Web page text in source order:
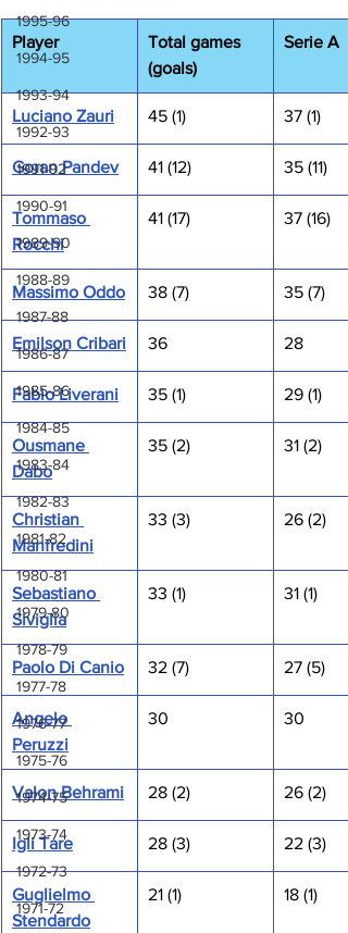
1995-96
1994-95
1993-94
1992-93
1991-92
1990-91
1989-90
1988-89
1987-88
1986-87
1985-86
1984-85
1983-84
1982-83
1981-82
1980-81
1979-80
1978-79
1977-78
1976-77
1975-76
1974-75
1973-74
1972-73
1971-72
Player
Total games
(goals)
Serie A
Luciano Zauri 45 (1) 37 (1)
Goran Pandev 41 (12) 35 (11)
Tommaso
Rocchi
41 (17) 37 (16)
Massimo Oddo 38 (7) 35 (7)
Emilson Cribari 36 28
Fabio Liverani 35 (1) 29 (1)
Ousmane
Dabo
35 (2) 31 (2)
Christian
Manfredini
33 (3) 26 (2)
Sebastiano
Siviglia
33 (1) 31 (1)
Paolo Di Canio 32 (7) 27 (5)
Angelo
Peruzzi
30 30
Valon Behrami 28 (2) 26 (2)
Igli Tare 28 (3) 22 (3)
Guglielmo
Stendardo
21 (1) 18 (1)